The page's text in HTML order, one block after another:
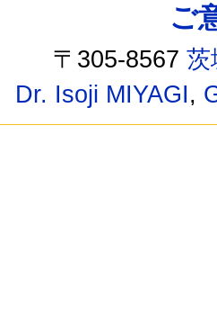
ご
〒305-8567茨
Dr. Isoji MIYAGI,